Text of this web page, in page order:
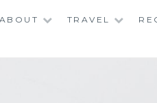
ABOUT TRAVEL